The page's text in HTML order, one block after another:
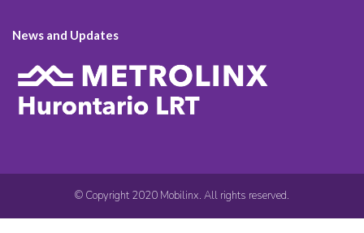
News and Updates
© Copyright 2020 Mobilinx. All rights reserved.